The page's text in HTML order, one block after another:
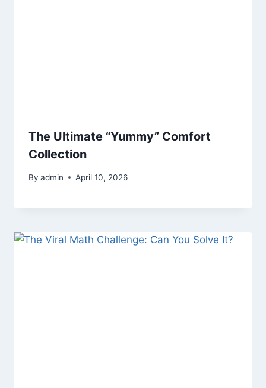
The Ultimate “Yummy” Comfort
Collection
By admin April 10, 2026